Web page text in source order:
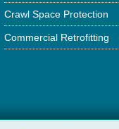
Crawl Space Protection
Commercial Retrofitting